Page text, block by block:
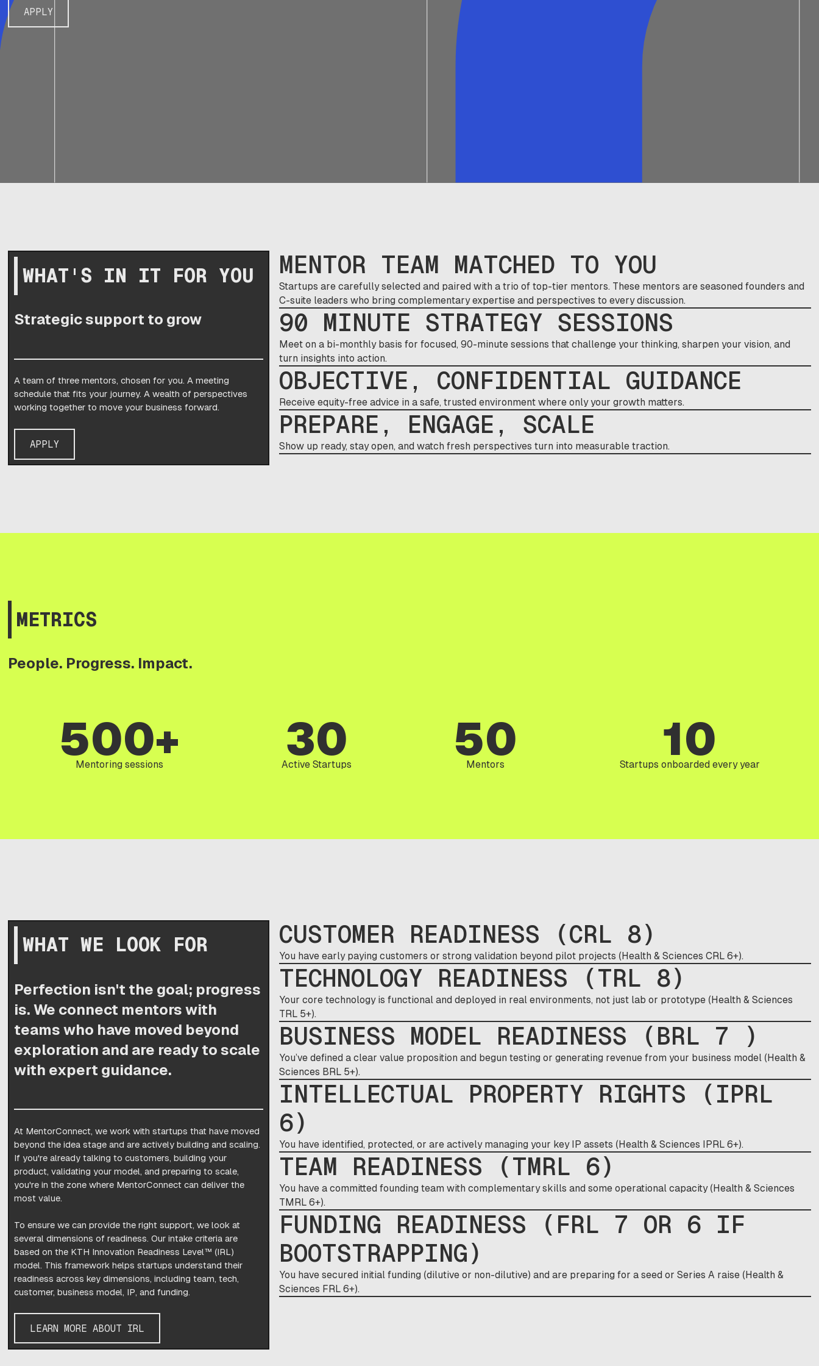
APPLY
WHAT'S IN IT FOR YOU
Strategic support to grow
A team of three mentors, chosen for you. A meeting
schedule that fits your journey. A wealth of perspectives
working together to move your business forward.
APPLY
MENTOR TEAM MATCHED TO YOU
Startups are carefully selected and paired with a trio of top-tier mentors. These mentors are seasoned founders and
C-suite leaders who bring complementary expertise and perspectives to every discussion.
90 MINUTE STRATEGY SESSIONS
Meet on a bi-monthly basis for focused, 90-minute sessions that challenge your thinking, sharpen your vision, and
turn insights into action.
OBJECTIVE, CONFIDENTIAL GUIDANCE
Receive equity-free advice in a safe, trusted environment where only your growth matters.
PREPARE, ENGAGE, SCALE
Show up ready, stay open, and watch fresh perspectives turn into measurable traction.
METRICS
People. Progress. Impact.
500+
Mentoring sessions 30
Active Startups 50
Mentors 10
Startups onboarded every year
WHAT WE LOOK FOR
Perfection isn't the goal; progress
is. We connect mentors with
teams who have moved beyond
exploration and are ready to scale
with expert guidance.
At MentorConnect, we work with startups that have moved
beyond the idea stage and are actively building and scaling.
If you're already talking to customers, building your
product, validating your model, and preparing to scale,
you're in the zone where MentorConnect can deliver the
most value.
To ensure we can provide the right support, we look at
several dimensions of readiness. Our intake criteria are
based on the KTH Innovation Readiness Level™ (IRL)
model. This framework helps startups understand their
readiness across key dimensions, including team, tech,
customer, business model, IP, and funding.
LEARN MORE ABOUT IRL
CUSTOMER READINESS (CRL 8)
You have early paying customers or strong validation beyond pilot projects (Health & Sciences CRL 6+).
TECHNOLOGY READINESS (TRL 8)
Your core technology is functional and deployed in real environments, not just lab or prototype (Health & Sciences
TRL 5+).
BUSINESS MODEL READINESS (BRL 7 )
You’ve defined a clear value proposition and begun testing or generating revenue from your business model (Health &
Sciences BRL 5+).
INTELLECTUAL PROPERTY RIGHTS (IPRL
6)
You have identified, protected, or are actively managing your key IP assets (Health & Sciences IPRL 6+).
TEAM READINESS (TMRL 6)
You have a committed founding team with complementary skills and some operational capacity (Health & Sciences
TMRL 6+).
FUNDING READINESS (FRL 7 OR 6 IF
BOOTSTRAPPING)
You have secured initial funding (dilutive or non-dilutive) and are preparing for a seed or Series A raise (Health &
Sciences FRL 6+).